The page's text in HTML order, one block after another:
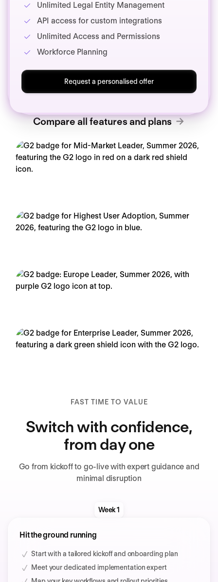
Unlimited Legal Entity Management
API access for custom integrations
Unlimited Access and Permissions
Workforce Planning
Request a personalised offer
Compare all features and plans
FAST TIME TO VALUE
Switch with confidence,
from day one
Go from kickoff to go-live with expert guidance and
minimal disruption
Week 1
Hit the ground running
Start with a tailored kickoff and onboarding plan
Meet your dedicated implementation expert